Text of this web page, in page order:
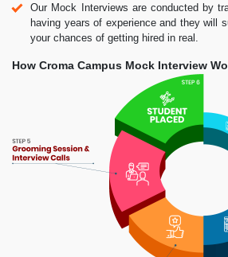
Our Mock Interviews are conducted by
having years of experience and they will
your chances of getting hired in real.
How Croma Campus Mock Interview